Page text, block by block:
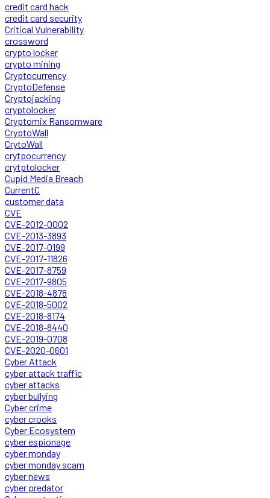
credit card hack
credit card security
Critical Vulnerability
crossword
crypto locker
crypto mining
Cryptocurrency
CryptoDefense
Cryptojacking
cryptolocker
Cryptomix Ransomware
CryptoWall
CrytoWall
crytpocurrency
crytptolocker
Cupid Media Breach
CurrentC
customer data
CVE
CVE-2012-0002
CVE-2013-3893
CVE-2017-0199
CVE-2017-11826
CVE-2017-8759
CVE-2017-9805
CVE-2018-4878
CVE-2018-5002
CVE-2018-8174
CVE-2018-8440
CVE-2019-0708
CVE-2020-0601
Cyber Attack
cyber attack traffic
cyber attacks
cyber bullying
Cyber crime
cyber crooks
Cyber Ecosystem
cyber espionage
cyber monday
cyber monday scam
cyber news
cyber predator